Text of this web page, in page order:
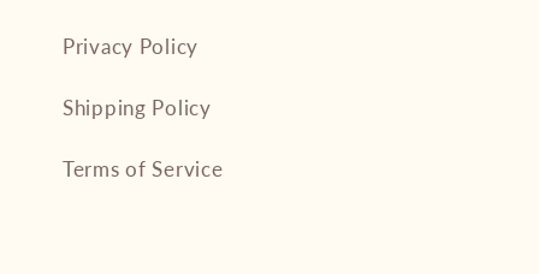
Privacy Policy
Shipping Policy
Terms of Service